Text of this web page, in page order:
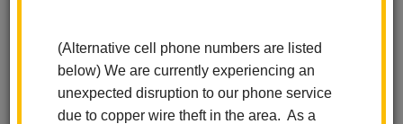
(Alternative cell phone numbers are listed
below) We are currently experiencing an
unexpected disruption to our phone service
due to copper wire theft in the area. As a